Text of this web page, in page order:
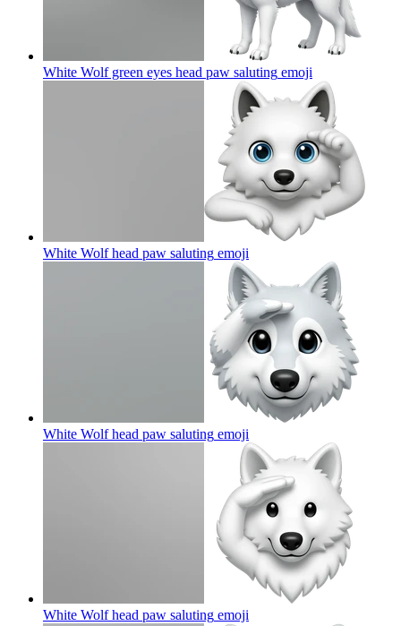
White Wolf green eyes head paw saluting emoji
White Wolf head paw saluting emoji
White Wolf head paw saluting emoji
White Wolf head paw saluting emoji